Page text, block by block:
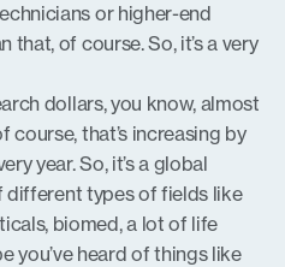
or higher-end
that, of course. So, it’s a very
dollars, you know, almost
course, that’s increasing by
year. So, it’s a global
different types of fields like
biomed, a lot of life
you’ve heard of things like